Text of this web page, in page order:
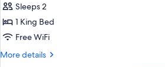
Suite
with
Front
View
Sleeps 2
1 King Bed
Free WiFi
More details
More